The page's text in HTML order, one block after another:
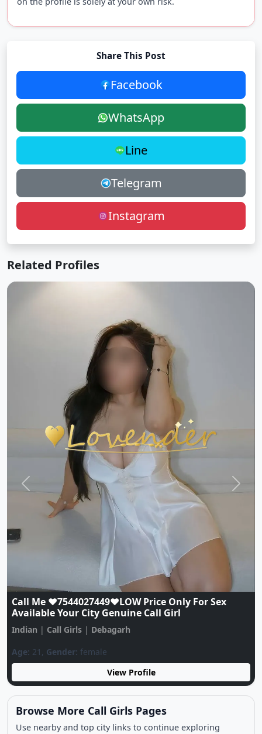
Share This Post
Facebook
WhatsApp
Line
Telegram
Instagram
Related Profiles
OYO HOTEL CALL GIRLS NUMBER ❤️
Call☎️????????????????????????????????????????☎️❤️
Low Pric
Age:21,Gender:female